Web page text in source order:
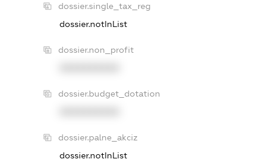
dossier.single_tax_reg
dossier.notInList
dossier.non_profit
dossier.budget_dotation
dossier.palne_akciz
dossier.notInList